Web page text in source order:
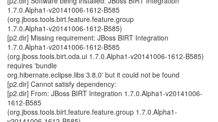
1.7.0.Alpha1-v20141006-1612-B585
(org.jboss.tools.birt.feature.feature.group
1.7.0.Alpha1-v20141006-1612-B585)
[p2.dir] Missing requirement: JBoss BIRT Integration
1.7.0.Alpha1-v20141006-1612-B585
(org.jboss.tools.birt.oda.ui 1.7.0.Alpha1-v20141006-1612-B585)
requires 'bundle
org.hibernate.eclipse.libs 3.8.0' but it could not be found
[p2.dir] Cannot satisfy dependency:
[p2.dir] From: JBoss BIRT Integration 1.7.0.Alpha1-v20141006-
1612-B585
(org.jboss.tools.birt.feature.feature.group 1.7.0.Alpha1-